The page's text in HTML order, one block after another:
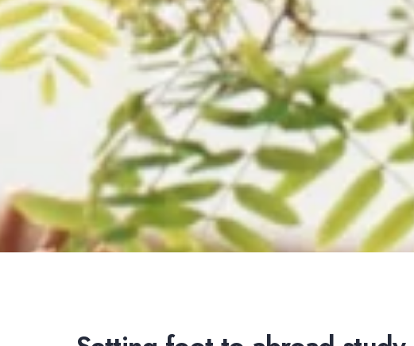
Your key to smooth abroad study. Widely recognized
across wide universities and colleges, PTE is a bridge
that connects you to your dreamland and institution.
Students can take PTE academic tests as many times as
they want and the score is valid for a period of 2 years.